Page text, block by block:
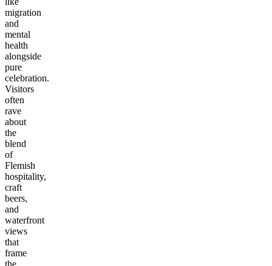
migration
and
mental
health
alongside
pure
celebration.
Visitors
often
rave
about
the
blend
of
Flemish
hospitality,
craft
beers,
and
waterfront
views
that
frame